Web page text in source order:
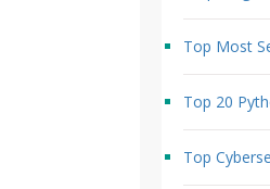
Top Most
Top 20
Top